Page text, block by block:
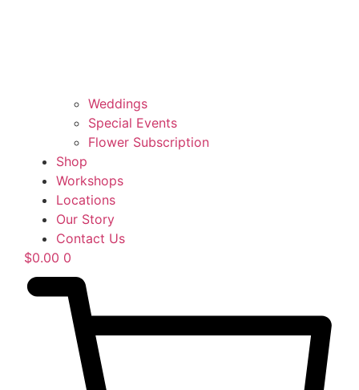
Weddings
Special Events
Flower Subscription
Shop
Workshops
Locations
Our Story
Contact Us
$0.00 0